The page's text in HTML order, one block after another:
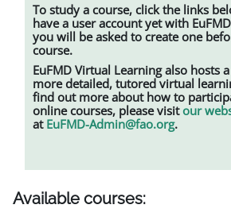
To study a course, click the links
have a user account yet with
you will be asked to create one
course.
EuFMD Virtual Learning also hosts
more detailed, tutoredvirtual
find out more about how to
online courses, please visitour
at EuFMD-Admin@fao.org.
Available courses: